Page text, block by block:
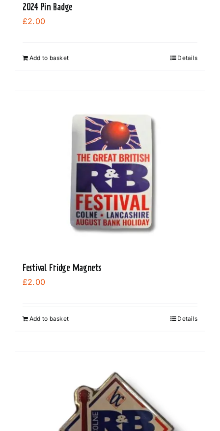
2024 Pin Badge
£2.00
Add to basket Details
Festival Fridge Magnets
£2.00
Add to basket Details